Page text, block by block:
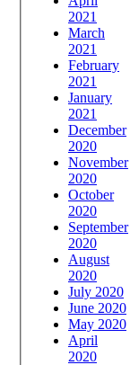
2021
March
2021
February
2021
January
2021
December
2020
November
2020
October
2020
September
2020
August
2020
July 2020
June 2020
May 2020
April
2020